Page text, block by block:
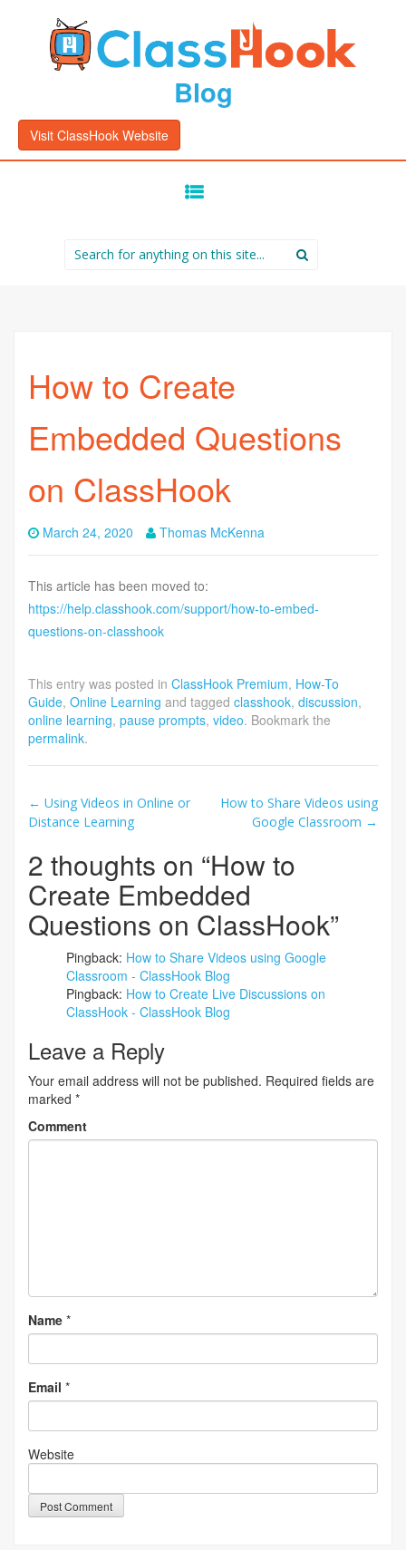
Blog
Visit ClassHook Website
Search
for:
How to Create
Embedded Questions
on ClassHook
March 24, 2020 Thomas McKenna
This article has been moved to:
https://help.classhook.com/support/how-to-embed-
questions-on-classhook
This entry was posted in ClassHook Premium, How-To
Guide, Online Learning and tagged classhook, discussion,
online learning, pause prompts, video. Bookmark the
permalink.
Post
navigation
← Using Videos in Online or
Distance Learning
How to Share Videos using
Google Classroom →
2 thoughts on “How to
Create Embedded
Questions on ClassHook”
Pingback: How to Share Videos using Google
Classroom - ClassHook Blog
Pingback: How to Create Live Discussions on
ClassHook - ClassHook Blog
Leave a Reply
Your email address will not be published. Required fields are
marked *
Comment
Name *
Email *
Website